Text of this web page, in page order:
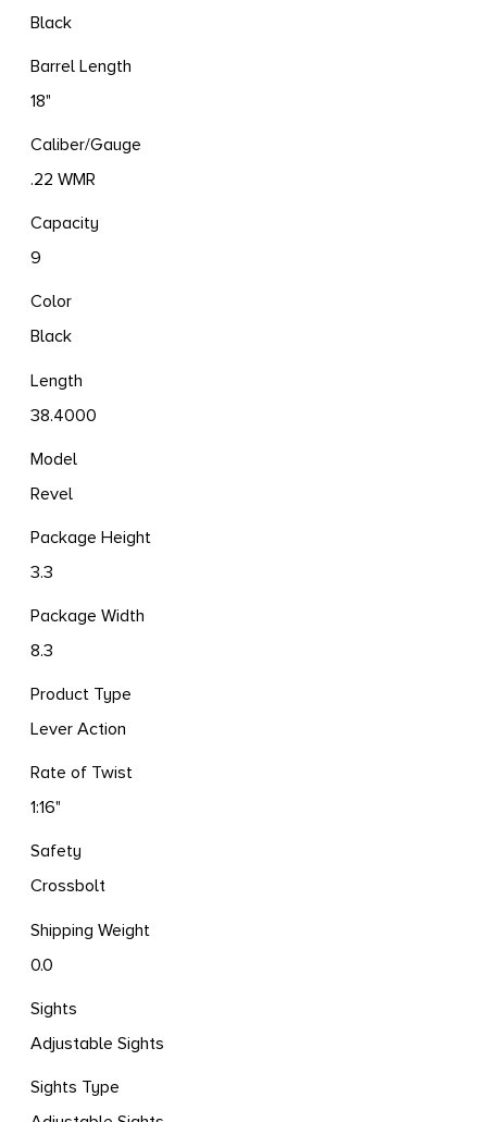
Black
Barrel Length
18"
Caliber/Gauge
.22 WMR
Capacity
9
Color
Black
Length
38.4000
Model
Revel
Package Height
3.3
Package Width
8.3
Product Type
Lever Action
Rate of Twist
1:16"
Safety
Crossbolt
Shipping Weight
0.0
Sights
Adjustable Sights
Sights Type